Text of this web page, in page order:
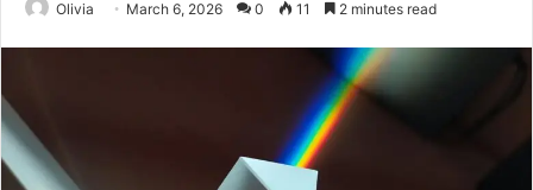
Olivia March 6, 2026 0 11 2 minutes read